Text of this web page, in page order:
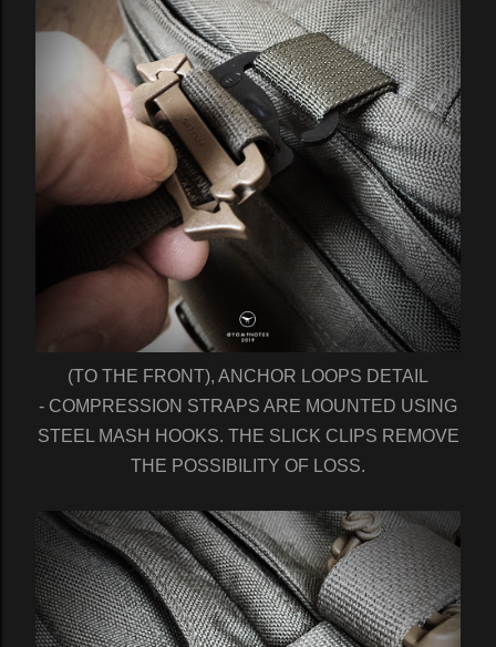
(TO THE FRONT), ANCHOR LOOPS DETAIL
- COMPRESSION STRAPS ARE MOUNTED USING
STEEL MASH HOOKS. THE SLICK CLIPS REMOVE
THE POSSIBILITY OF LOSS.